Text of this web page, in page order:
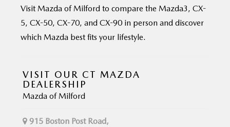
Visit Mazda of Milford to compare the Mazda3, CX-
5, CX-50, CX-70, and CX-90 in person and discover
which Mazda bestfits your lifestyle.
VISIT OUR CT MAZDA
DEALERSHIP
Mazda of Milford
915 Boston Post Road,